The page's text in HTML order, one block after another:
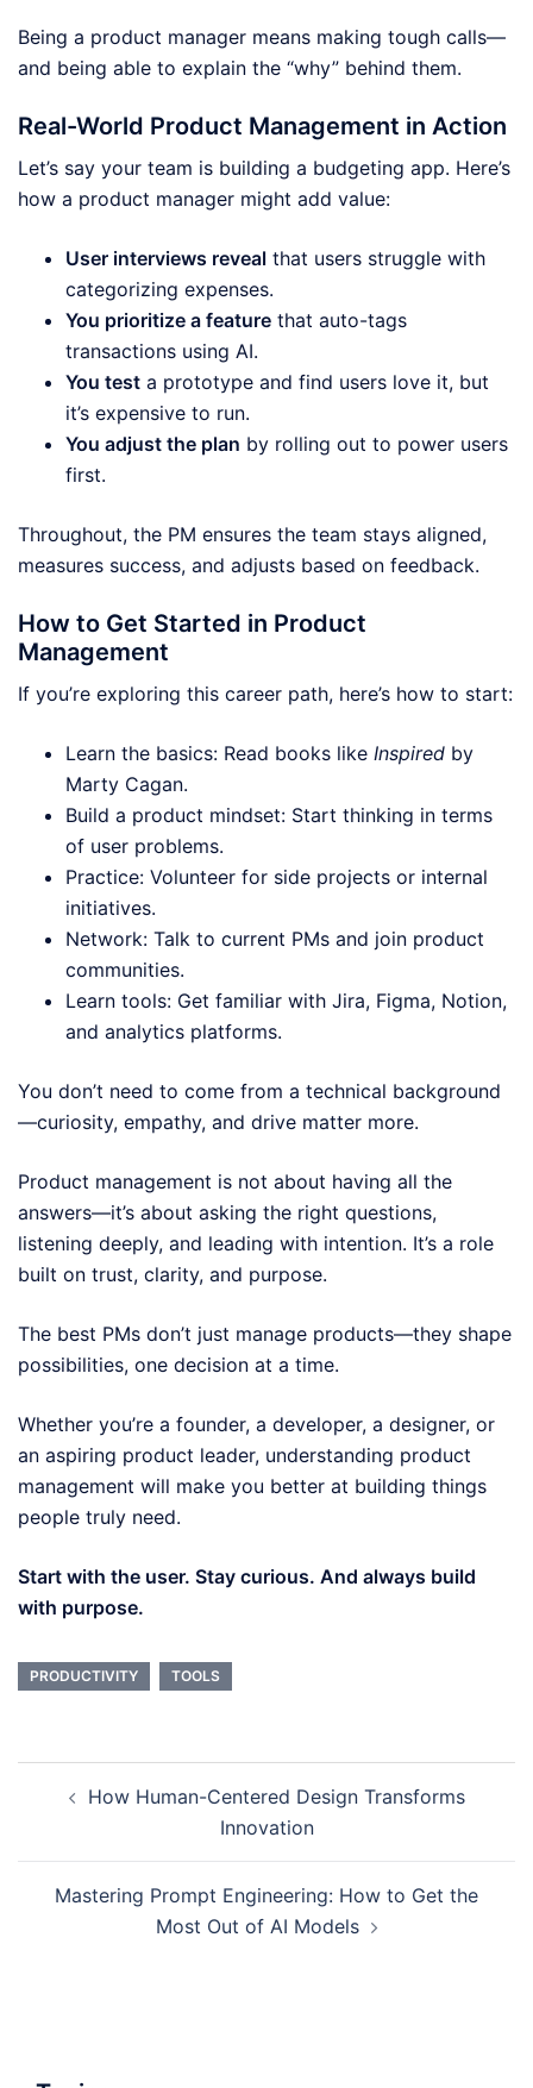
Being a product manager means making tough calls—
and being able to explain the “why” behind them.
Real-World Product Management in Action
Let’s say your team is building a budgeting app. Here’s
how a product manager might add value:
User interviews reveal that users struggle with
categorizing expenses.
You prioritize a feature that auto-tags
transactions using AI.
You test a prototype and find users love it, but
it’s expensive to run.
You adjust the plan by rolling out to power users
first.
Throughout, the PM ensures the team stays aligned,
measures success, and adjusts based on feedback.
How to Get Started in Product
Management
If you’re exploring this career path, here’s how to start:
Learn the basics: Read books like Inspired by
Marty Cagan.
Build a product mindset: Start thinking in terms
of user problems.
Practice: Volunteer for side projects or internal
initiatives.
Network: Talk to current PMs and join product
communities.
Learn tools: Get familiar with Jira, Figma, Notion,
and analytics platforms.
You don’t need to come from a technical background
—curiosity, empathy, and drive matter more.
Product management is not about having all the
answers—it’s about asking the right questions,
listening deeply, and leading with intention. It’s a role
built on trust, clarity, and purpose.
The best PMs don’t just manage products—they shape
possibilities, one decision at a time.
Whether you’re a founder, a developer, a designer, or
an aspiring product leader, understanding product
management will make you better at building things
people truly need.
Start with the user. Stay curious. And always build
with purpose.
PRODUCTIVITY TOOLS
navigation
How Human-Centered Design Transforms
Innovation
Mastering Prompt Engineering: How to Get the
Most Out of AI Models